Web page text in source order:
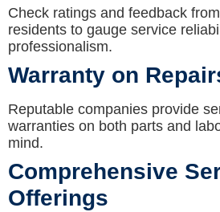
Check ratings and feedback
residents to gauge service
professionalism.
Warranty on
Reputable companies provide
warranties on both parts and
mind.
Comprehensive
Offerings